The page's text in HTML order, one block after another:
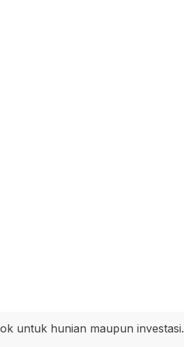
untuk hunian maupun investasi.